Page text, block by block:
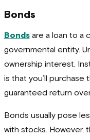
Bonds
Bondsare a loan to a
governmental entity.
ownership interest.
is that you’ll purchase
guaranteed return
Bonds usually pose
with stocks. However,